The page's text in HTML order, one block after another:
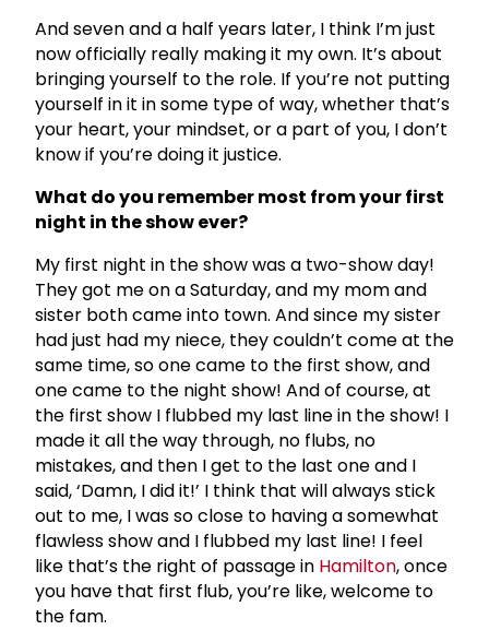
And seven and a half years later, I think I’m just
now officially really making it my own. It’s about
bringing yourself to the role. If you’re not putting
yourself in it in some type of way, whether that’s
your heart, your mindset, or a part of you, I don’t
know if you’re doing it justice.
What do you remember most from your first
night in the show ever?
My first night in the show was a two-show day!
They got me on a Saturday, and my mom and
sister both came into town. And since my sister
had just had my niece, they couldn’t come at the
same time, so one came to the first show, and
one came to the night show! And of course, at
the first show I flubbed my last line in the show! I
made it all the way through, no flubs, no
mistakes, and then I get to the last one and I
said, ‘Damn, I did it!’ I think that will always stick
out to me, I was so close to having a somewhat
flawless show and I flubbed my last line! I feel
like that’s the right of passage in Hamilton, once
you have that first flub, you’re like, welcome to
the fam.